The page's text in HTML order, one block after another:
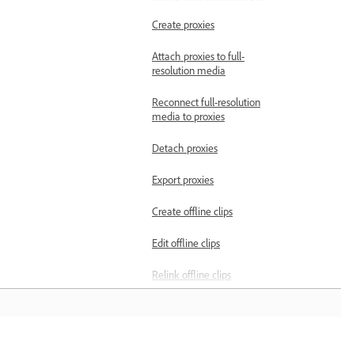
Create proxies
Attach proxies to full-
resolution media
Reconnect full-resolution
media to proxies
Detach proxies
Export proxies
Create offline clips
Edit offline clips
Relink offline clips